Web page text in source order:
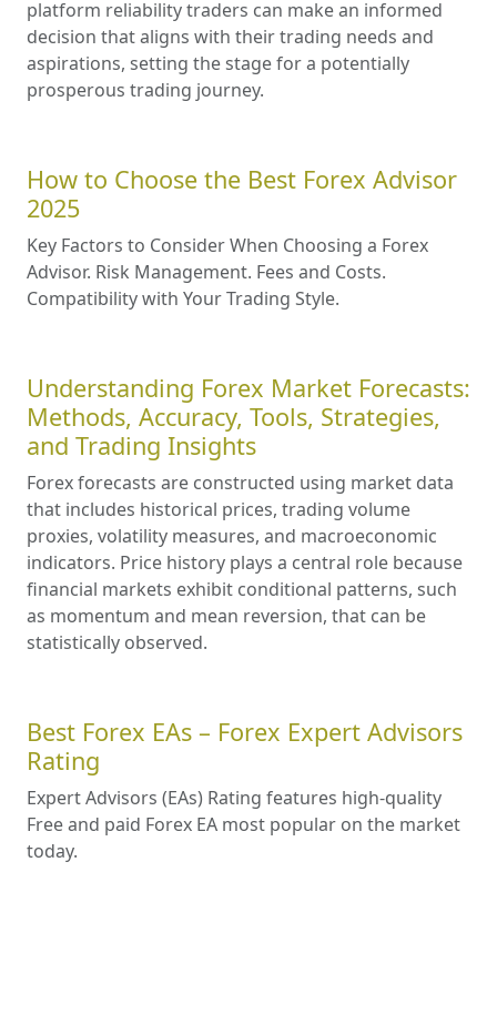
platform reliability traders can make an informed
decision that aligns with their trading needs and
aspirations, setting the stage for a potentially
prosperous trading journey.
How to Choose the Best Forex Advisor
2025
Key Factors to Consider When Choosing a Forex
Advisor. Risk Management. Fees and Costs.
Compatibility with Your Trading Style.
Understanding Forex Market Forecasts:
Methods, Accuracy, Tools, Strategies,
and Trading Insights
Forex forecasts are constructed using market data
that includes historical prices, trading volume
proxies, volatility measures, and macroeconomic
indicators. Price history plays a central role because
financial markets exhibit conditional patterns, such
as momentum and mean reversion, that can be
statistically observed.
Best Forex EAs – Forex Expert Advisors
Rating
Expert Advisors (EAs) Rating features high-quality
Free and paid Forex EA most popular on the market
today.